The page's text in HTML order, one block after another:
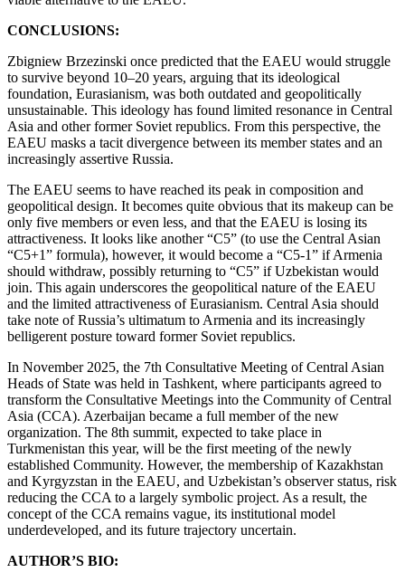
CONCLUSIONS:
Zbigniew Brzezinski once predicted that the EAEU would struggle
to survive beyond 10–20 years, arguing that its ideological
foundation, Eurasianism, was both outdated and geopolitically
unsustainable. This ideology has found limited resonance in Central
Asia and other former Soviet republics. From this perspective, the
EAEU masks a tacit divergence between its member states and an
increasingly assertive Russia.
The EAEU seems to have reached its peak in composition and
geopolitical design. It becomes quite obvious that its makeup can be
only five members or even less, and that the EAEU is losing its
attractiveness. It looks like another “C5” (to use the Central Asian
“C5+1” formula), however, it would become a “C5-1” if Armenia
should withdraw, possibly returning to “C5” if Uzbekistan would
join. This again underscores the geopolitical nature of the EAEU
and the limited attractiveness of Eurasianism. Central Asia should
take note of Russia’s ultimatum to Armenia and its increasingly
belligerent posture toward former Soviet republics.
In November 2025, the 7th Consultative Meeting of Central Asian
Heads of State was held in Tashkent, where participants agreed to
transform the Consultative Meetings into the Community of Central
Asia (CCA). Azerbaijan became a full member of the new
organization. The 8th summit, expected to take place in
Turkmenistan this year, will be the first meeting of the newly
established Community. However, the membership of Kazakhstan
and Kyrgyzstan in the EAEU, and Uzbekistan’s observer status, risk
reducing the CCA to a largely symbolic project. As a result, the
concept of the CCA remains vague, its institutional model
underdeveloped, and its future trajectory uncertain.
AUTHOR’S BIO: